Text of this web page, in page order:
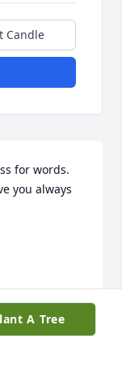
Candle
for words.
you always
A Tree